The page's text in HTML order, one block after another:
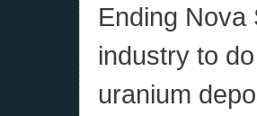
Ending Nova
industry to
uranium